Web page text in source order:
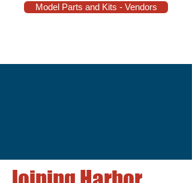
Model Parts and Kits - Vendors